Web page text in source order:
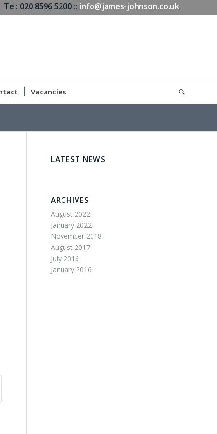
Tel: 020 8596 5200 :: info@james-johnson.co.uk
Vacancies
LATEST NEWS
ARCHIVES
August 2022
January 2022
November 2018
August 2017
July 2016
January 2016